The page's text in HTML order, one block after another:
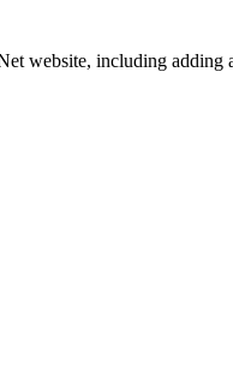
website, including